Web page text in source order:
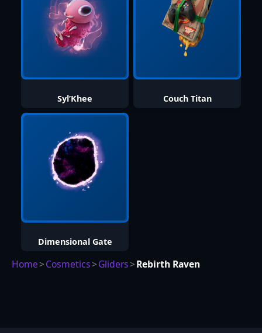
Syl’Khee Couch Titan
Dimensional Gate
Home>Cosmetics>Gliders>Rebirth Raven